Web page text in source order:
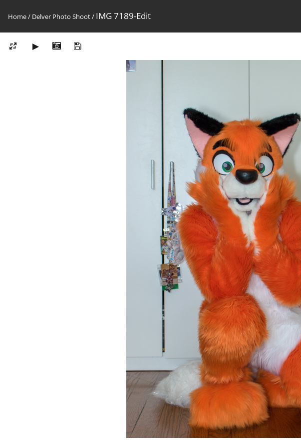
Home/ Delver Photo Shoot/ IMG 7189-Edit